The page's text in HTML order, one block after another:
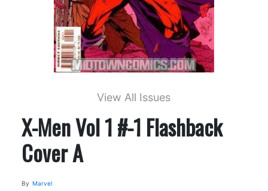
View All Issues
X-Men Vol 1 #-1 Flashback
Cover A
By Marvel